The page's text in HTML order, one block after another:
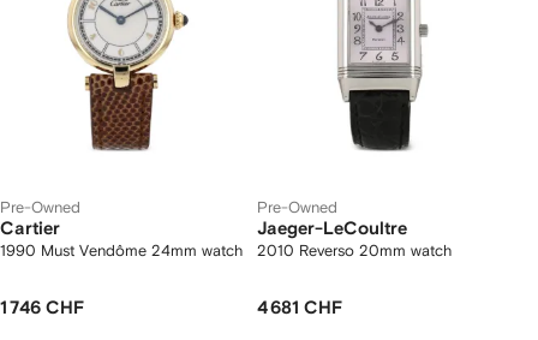
Pre-Owned
Cartier
1990 Must Vendôme 24mm watch
1 746 CHF
Pre-Owned
Jaeger-LeCoultre
2010 Reverso 20mm watch
4 681 CHF